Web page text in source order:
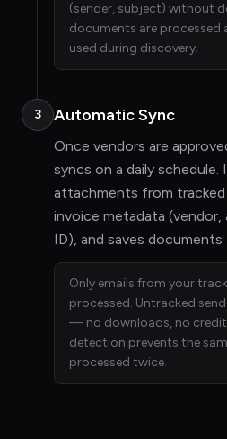
(sender, subject) without
documents are processed
used during discovery.
3 Automatic Sync
Once vendors are
syncs on a daily schedule.
attachments from
invoice metadata
ID), and saves
Only emails from your
processed. Untracked
— no downloads, no
detection prevents the
processed twice.